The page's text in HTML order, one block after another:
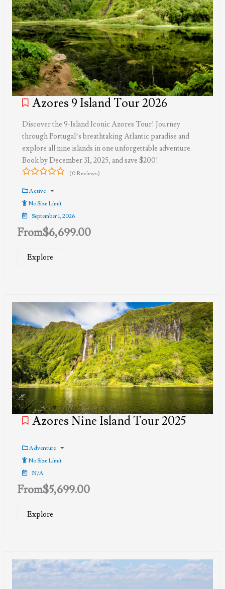
Azores 9 Island Tour 2026
Discover the 9-Island Iconic Azores Tour! Journey
through Portugal’s breathtaking Atlantic paradise and
explore all nine islands in one unforgettable adventure.
Book by December 31, 2025, and save $200!
out
of
(0 Reviews)
Active
No Size Limit
September 1, 2026
From$6,699.00
Explore
Azores Nine Island Tour 2025
Adventure
No Size Limit
N/A
From$5,699.00
Explore